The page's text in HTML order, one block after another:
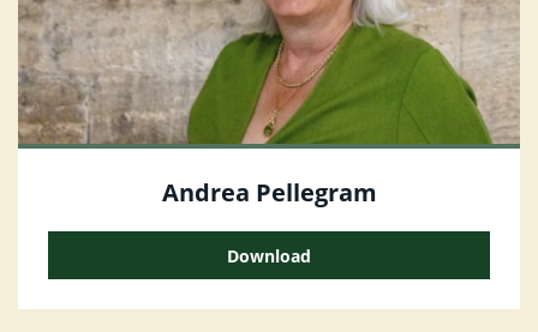
Andrea Pellegram
Download